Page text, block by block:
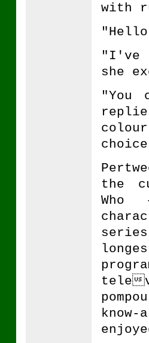
with
"I've
she
"You
the
tele